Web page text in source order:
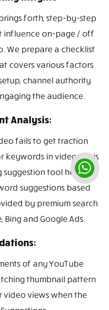
forth, step-by-step
influence on-page / off
We prepare a checklist
covers various factors
channel authority
the audience.
Analysis:
fails to get traction
keywords in videos. This
tool helps.
suggestions based
by premium search
Bing and Google Ads.
of any YouTube
thumbnail pattern
views when the